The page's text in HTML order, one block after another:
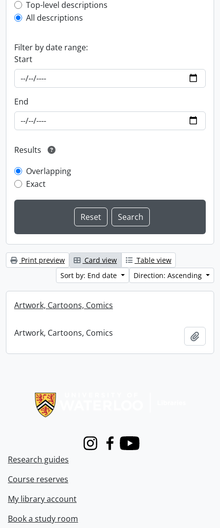
Top-level description filter
Top-level descriptions
All descriptions
Filter by date range:
Start
End
Results
Overlapping
Exact
Print preview Card view
Table view
Sort by: End date
Direction: Ascending
Artwork, Cartoons, Comics
Artwork, Cartoons, Comics
InstagramFacebook
Youtube
Research guides
Course reserves
My library account
Book a study room